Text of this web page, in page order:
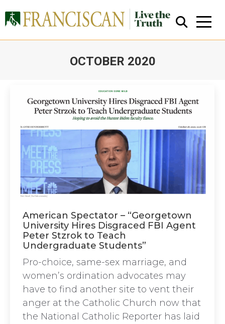
OCTOBER 2020
American Spectator – “Georgetown
University Hires Disgraced FBI Agent
Peter Stzrok to Teach
Undergraduate Students”
Pro-choice, same-sex marriage, and
women’s ordination advocates may
have to find another site to vent their
anger at the Catholic Church now that
the National Catholic Reporter has laid